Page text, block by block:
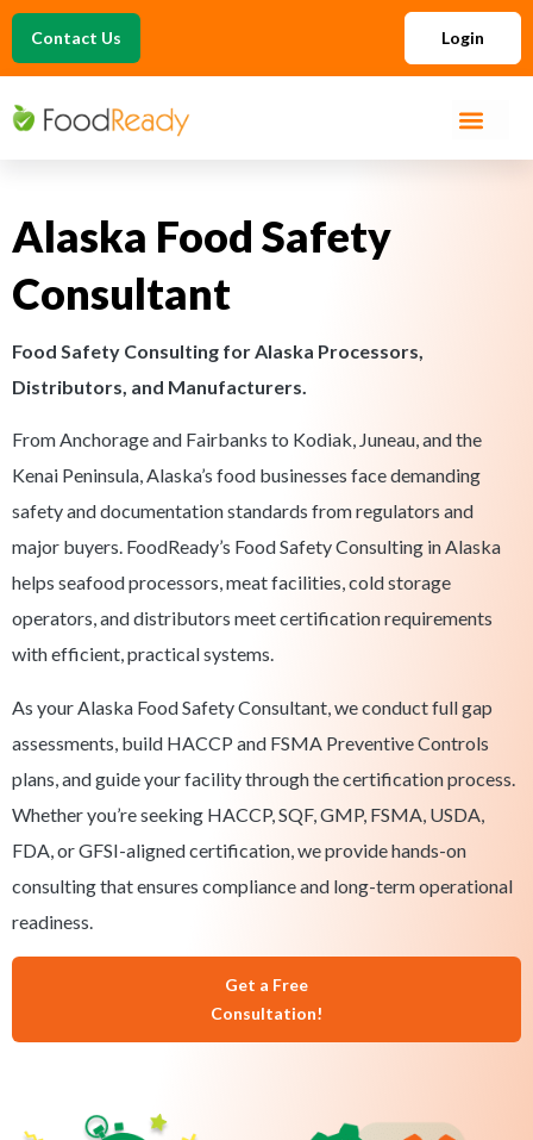
Contact Us Login
Alaska Food Safety
Consultant
Food Safety Consulting for Alaska Processors,
Distributors, and Manufacturers.
From Anchorage and Fairbanks to Kodiak, Juneau, and the
Kenai Peninsula, Alaska’s food businesses face demanding
safety and documentation standards from regulators and
major buyers. FoodReady’s Food Safety Consulting in Alaska
helps seafood processors, meat facilities, cold storage
operators, and distributors meet certification requirements
with efficient, practical systems.
As your Alaska Food Safety Consultant, we conduct full gap
assessments, build HACCP and FSMA Preventive Controls
plans, and guide your facility through the certification process.
Whether you’re seeking HACCP, SQF, GMP, FSMA, USDA,
FDA, or GFSI-aligned certification, we provide hands-on
consulting that ensures compliance and long-term operational
readiness.
Get a Free
Consultation!